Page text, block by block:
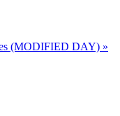
(MODIFIED DAY) »